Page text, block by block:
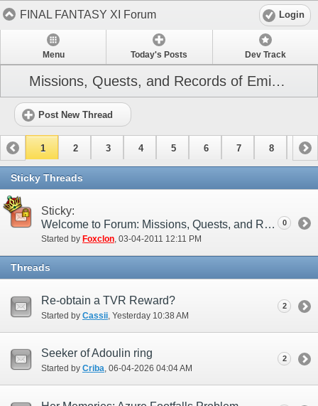
FINAL FANTASY XI Forum Login
Menu Today's Posts Dev Track
Missions, Quests, and Records of Eminence
Post New Thread
1 2 3 4 5 6 7 8 9
10 11
Sticky Threads
Sticky:
Welcome to Forum: Missions, Quests, and Records of Eminence
Started by Foxclon‎, 03-04-2011 12:11 PM
0
Threads
Re-obtain a TVR Reward?
Started by Cassii ‎, Yesterday 10:38 AM
2
Seeker of Adoulin ring
Started by Criba‎, 06-04-2026 04:04 AM
2